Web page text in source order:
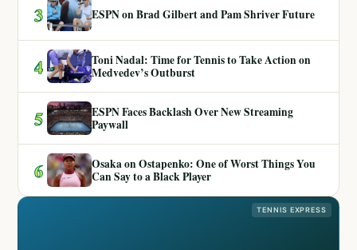
3 ESPN on Brad Gilbert and Pam Shriver Future
4
Toni Nadal: Time for Tennis to Take Action on
Medvedev’s Outburst
5
ESPN Faces Backlash Over New Streaming
Paywall
6
Osaka on Ostapenko: One of Worst Things You
Can Say to a Black Player
TENNIS EXPRESS